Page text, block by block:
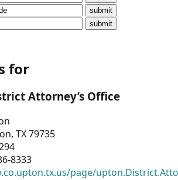
Webinars
for
Attorney’s Office
TX 79735
8333
page/